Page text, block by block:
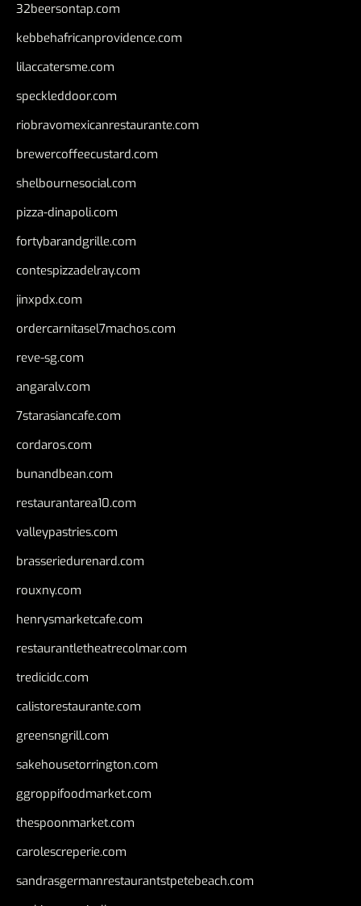
32beersontap.com
kebbehafricanprovidence.com
lilaccatersme.com
speckleddoor.com
riobravomexicanrestaurante.com
brewercoffeecustard.com
shelbournesocial.com
pizza-dinapoli.com
fortybarandgrille.com
contespizzadelray.com
jinxpdx.com
ordercarnitasel7machos.com
reve-sg.com
angaralv.com
7starasiancafe.com
cordaros.com
bunandbean.com
restaurantarea10.com
valleypastries.com
brasseriedurenard.com
rouxny.com
henrysmarketcafe.com
restaurantletheatrecolmar.com
tredicidc.com
calistorestaurante.com
greensngrill.com
sakehousetorrington.com
ggroppifoodmarket.com
thespoonmarket.com
carolescreperie.com
sandrasgermanrestaurantstpetebeach.com